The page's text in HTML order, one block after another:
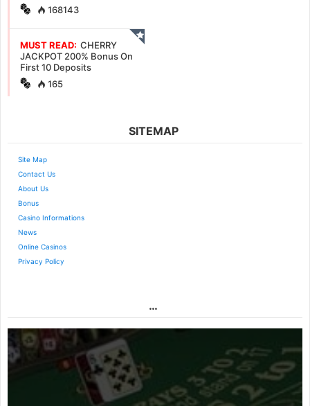
168143
MUST READ: CHERRY
JACKPOT 200% Bonus On
First 10 Deposits
165
SITEMAP
Site Map
Contact Us
About Us
Bonus
Casino Informations
News
Online Casinos
Privacy Policy
…